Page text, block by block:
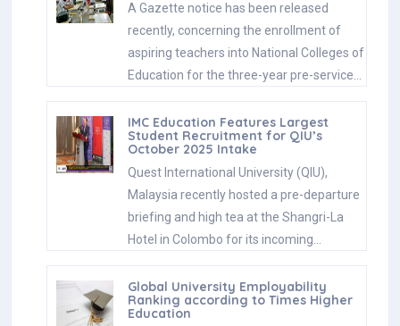
A Gazette notice has been released
recently, concerning the enrollment of
aspiring teachers into National Colleges of
Education for the three-year pre-service…
IMC Education Features Largest
Student Recruitment for QIU’s
October 2025 Intake
Quest International University (QIU),
Malaysia recently hosted a pre-departure
briefing and high tea at the Shangri-La
Hotel in Colombo for its incoming…
Global University Employability
Ranking according to Times Higher
Education